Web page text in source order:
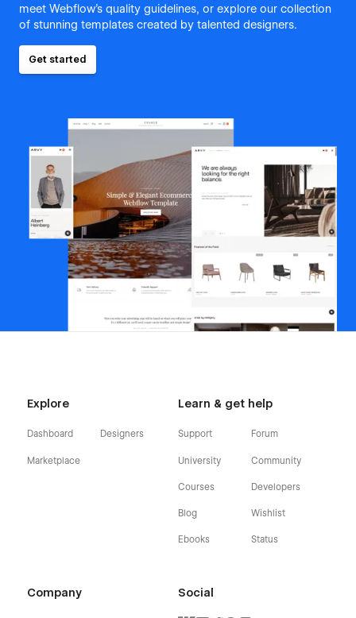
meet Webflow's quality guidelines, or explore our collection
of stunning templates created by talented designers.
Get started
Explore
Dashboard
Marketplace
Designers
Learn & get help
Support
University
Courses
Blog
Ebooks
Forum
Community
Developers
Wishlist
Status
Company Social